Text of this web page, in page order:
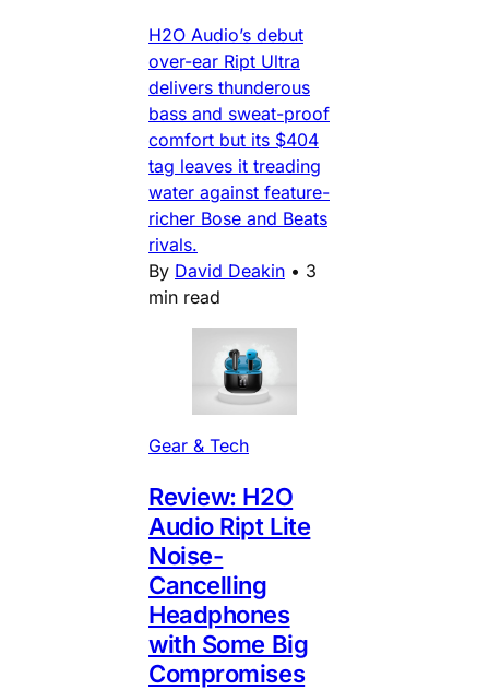
H2O Audio’s debut
over-ear Ript Ultra
delivers thunderous
bass and sweat-proof
comfort but its $404
tag leaves it treading
water against feature-
richer Bose and Beats
rivals.
By David Deakin • 3
min read
Gear & Tech
Review: H2O
Audio Ript Lite
Noise-
Cancelling
Headphones
with Some Big
Compromises